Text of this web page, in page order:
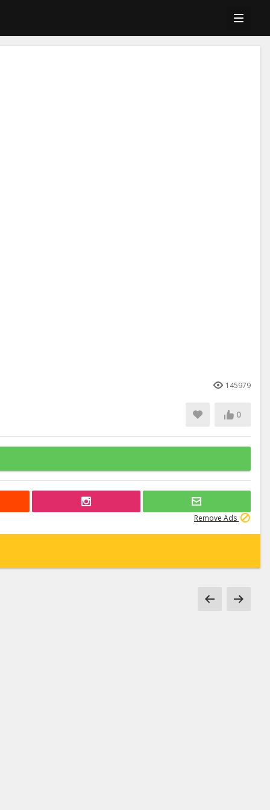
145979
0
Remove Ads